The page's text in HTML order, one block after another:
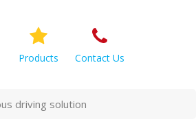
Products Contact Us
driving solution